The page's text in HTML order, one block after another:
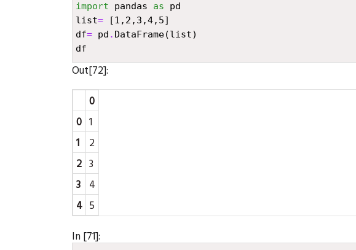
import pandas as
pd
list= [1 , 2 , 3 ,4, 5]
df= pd . DataFrame(list)
df
Out[72]:
0
0 1
1
2
2 3
3 4
4 5
In [71]: